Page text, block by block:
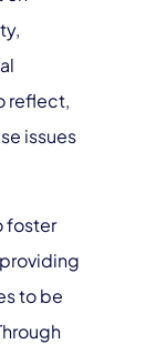
reflect,
issues
foster
to be